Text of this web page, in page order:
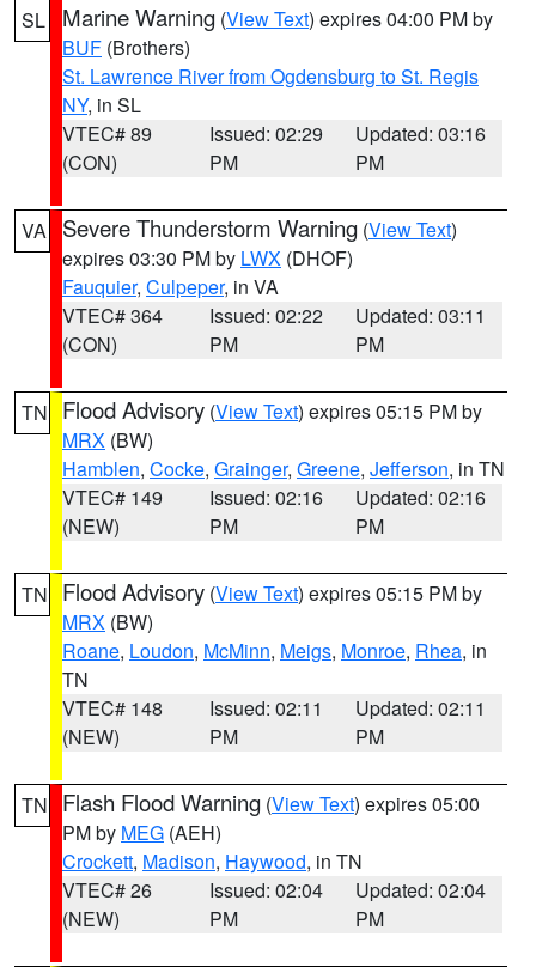
SL Marine Warning (View Text) expires 04:00 PM by
BUF (Brothers)
St. Lawrence River from Ogdensburg to St. Regis
NY, in SL
VTEC# 89
(CON)
Issued: 02:29
PM
Updated: 03:16
PM
VA Severe Thunderstorm Warning (View Text)
expires 03:30 PM by LWX (DHOF)
Fauquier, Culpeper, in VA
VTEC# 364
(CON)
Issued: 02:22
PM
Updated: 03:11
PM
TN Flood Advisory (View Text) expires 05:15 PM by
MRX (BW)
Hamblen, Cocke, Grainger, Greene, Jefferson, in TN
VTEC# 149
(NEW)
Issued: 02:16
PM
Updated: 02:16
PM
TN Flood Advisory (View Text) expires 05:15 PM by
MRX (BW)
Roane, Loudon, McMinn, Meigs, Monroe, Rhea, in
TN
VTEC# 148
(NEW)
Issued: 02:11
PM
Updated: 02:11
PM
TN Flash Flood Warning (View Text) expires 05:00
PM by MEG (AEH)
Crockett, Madison, Haywood, in TN
VTEC# 26
(NEW)
Issued: 02:04
PM
Updated: 02:04
PM